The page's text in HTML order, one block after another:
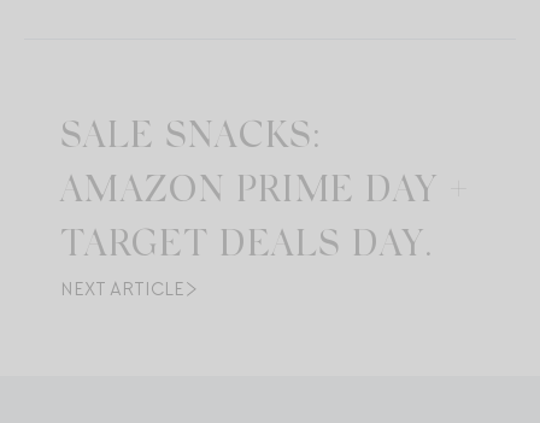
SALE SNACKS:
AMAZON PRIME DAY +
TARGET DEALS DAY.
NEXT ARTICLE